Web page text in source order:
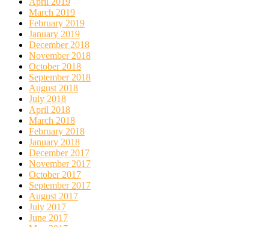
March 2019
February 2019
January 2019
December 2018
November 2018
October 2018
September 2018
August 2018
July 2018
April 2018
March 2018
February 2018
January 2018
December 2017
November 2017
October 2017
September 2017
August 2017
July 2017
June 2017